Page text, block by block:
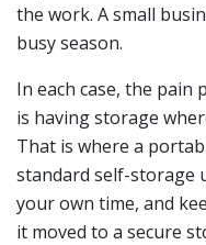
the work. A small
busy season.
In each case, the
is having storage
That is where a
standard self-storage
your own time, and
it moved to a secure